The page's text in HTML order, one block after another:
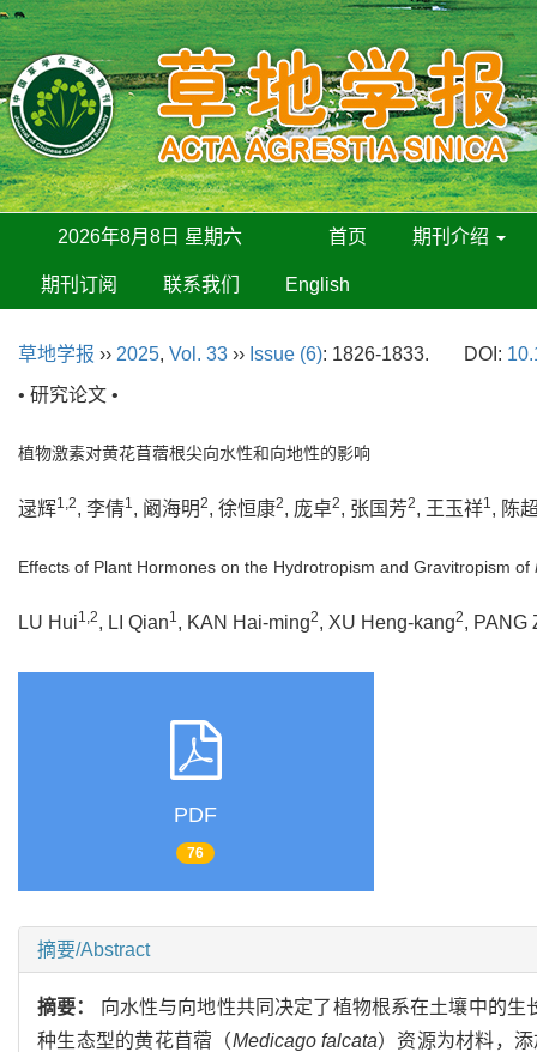
2026年8月8日 星期六 首页 期刊介绍
期刊订阅 联系我们 English
草地学报 ›› 2025, Vol. 33 ›› Issue (6): 1826-1833. DOI:
• 研究论文 •
植物激素对黄花苜蓿根尖向水性和向地性的影响
逯辉1,2, 李倩1, 阚海明2, 徐恒康2, 庞卓2, 张国芳2, 王玉祥1, 陈
Effects of Plant Hormones on the Hydrotropism and Gravitropism of
LU Hui1,2, LI Qian1, KAN Hai-ming2, XU Heng-kang2, PANG
PDF
76
摘要/Abstract
摘要： 向水性与向地性共同决定了植物根系在土壤中的
种生态型的黄花苜蓿（Medicago falcata）资源为材料，